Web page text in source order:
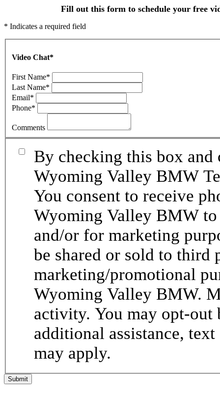
Fill out this form to schedule your free
* Indicates a required field
Video Chat*
First Name*
Last Name*
Email*
Phone*
Comments
By checking this box
Wyoming Valley BMW
You consent to receive
Wyoming Valley BMW
and/or for marketing
be shared or sold to third
marketing/promotional
Wyoming Valley BMW.
activity. You may opt-
additional assistance, text
may apply.
Submit